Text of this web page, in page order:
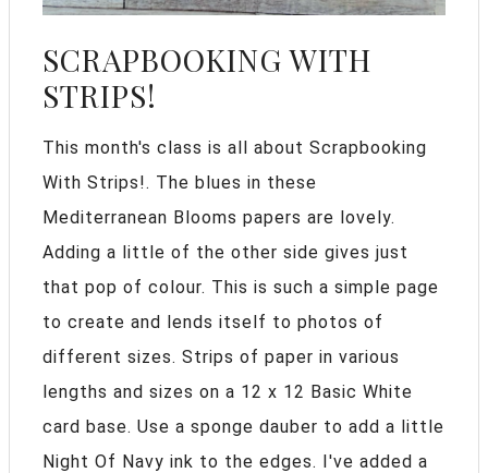
SCRAPBOOKING WITH
STRIPS!
This month's class is all about Scrapbooking
With Strips!. The blues in these
Mediterranean Blooms papers are lovely.
Adding a little of the other side gives just
that pop of colour. This is such a simple page
to create and lends itself to photos of
different sizes. Strips of paper in various
lengths and sizes on a 12 x 12 Basic White
card base. Use a sponge dauber to add a little
Night Of Navy ink to the edges. I've added a